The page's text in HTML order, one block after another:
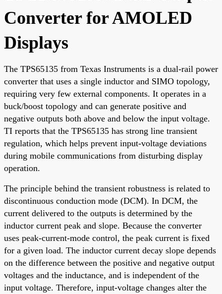
Converter for AMOLED
Displays
The TPS65135 from Texas Instruments is a dual-rail power
converter that uses a single inductor and SIMO topology,
requiring very few external components. It operates in a
buck/boost topology and can generate positive and
negative outputs both above and below the input voltage.
TI reports that the TPS65135 has strong line transient
regulation, which helps prevent input-voltage deviations
during mobile communications from disturbing display
operation.
The principle behind the transient robustness is related to
discontinuous conduction mode (DCM). In DCM, the
current delivered to the outputs is determined by the
inductor current peak and slope. Because the converter
uses peak-current-mode control, the peak current is fixed
for a given load. The inductor current decay slope depends
on the difference between the positive and negative output
voltages and the inductance, and is independent of the
input voltage. Therefore, input-voltage changes alter the